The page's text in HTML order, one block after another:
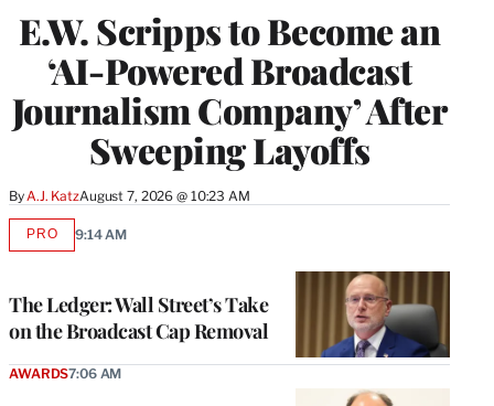
E.W. Scripps to Become an
‘AI-Powered Broadcast
Journalism Company’ After
Sweeping Layoffs
By A.J. KatzAugust 7, 2026 @ 10:23 AM
The Ledger: Wall Street’s Take
on the Broadcast Cap Removal
PROAVAILABLE
9:14 AM
AWARDS7:06 AM